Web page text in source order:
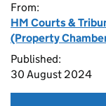
From:
HM Courts &
(Property
Published:
30 August 2024